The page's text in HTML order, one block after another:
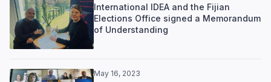
International IDEA and the Fijian
Elections Office signed a Memorandum
of Understanding
May 16, 2023